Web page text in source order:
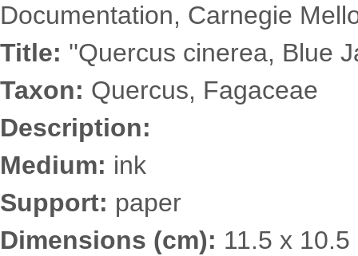
Documentation, Carnegie
Title: ''Quercus cinerea, Blue
Taxon: Quercus, Fagaceae
Description:
Medium: ink
Support: paper
Dimensions (cm): 11.5 x 10.5